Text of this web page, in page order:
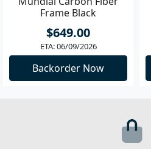
Frame Black
$649.00
ETA: 06/09/2026
Backorder Now